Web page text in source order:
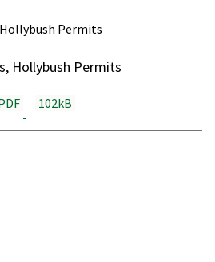
Permits
Hollybush Permits
102kB